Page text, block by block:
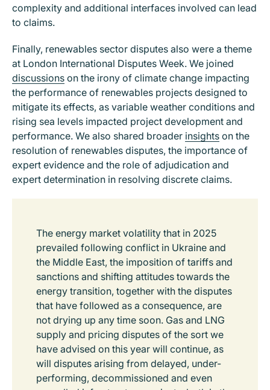
complexity and additional interfaces involved can lead
to claims.
Finally, renewables sector disputes also were a theme
at London International Disputes Week. We joined
discussions on the irony of climate change impacting
the performance of renewables projects designed to
mitigate its effects, as variable weather conditions and
rising sea levels impacted project development and
performance. We also shared broader insights on the
resolution of renewables disputes, the importance of
expert evidence and the role of adjudication and
expert determination in resolving discrete claims.
The energy market volatility that in 2025
prevailed following conflict in Ukraine and
the Middle East, the imposition of tariffs and
sanctions and shifting attitudes towards the
energy transition, together with the disputes
that have followed as a consequence, are
not drying up any time soon. Gas and LNG
supply and pricing disputes of the sort we
have advised on this year will continue, as
will disputes arising from delayed, under-
performing, decommissioned and even